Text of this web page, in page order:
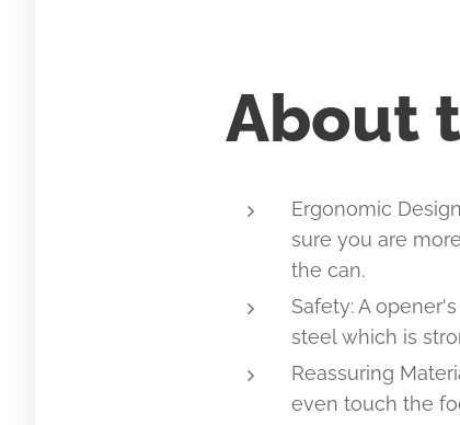
About
Ergonomic
sure you are
the can.
Safety: A
steel which is
Reassuring
even touch the